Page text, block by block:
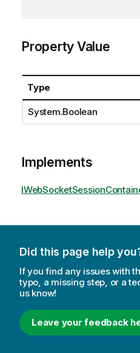
Property Value
Type
System.Boolean
Implements
Did this page help
If you find any issues with
typo, a missing step, or a
us know!
Leave your feedback